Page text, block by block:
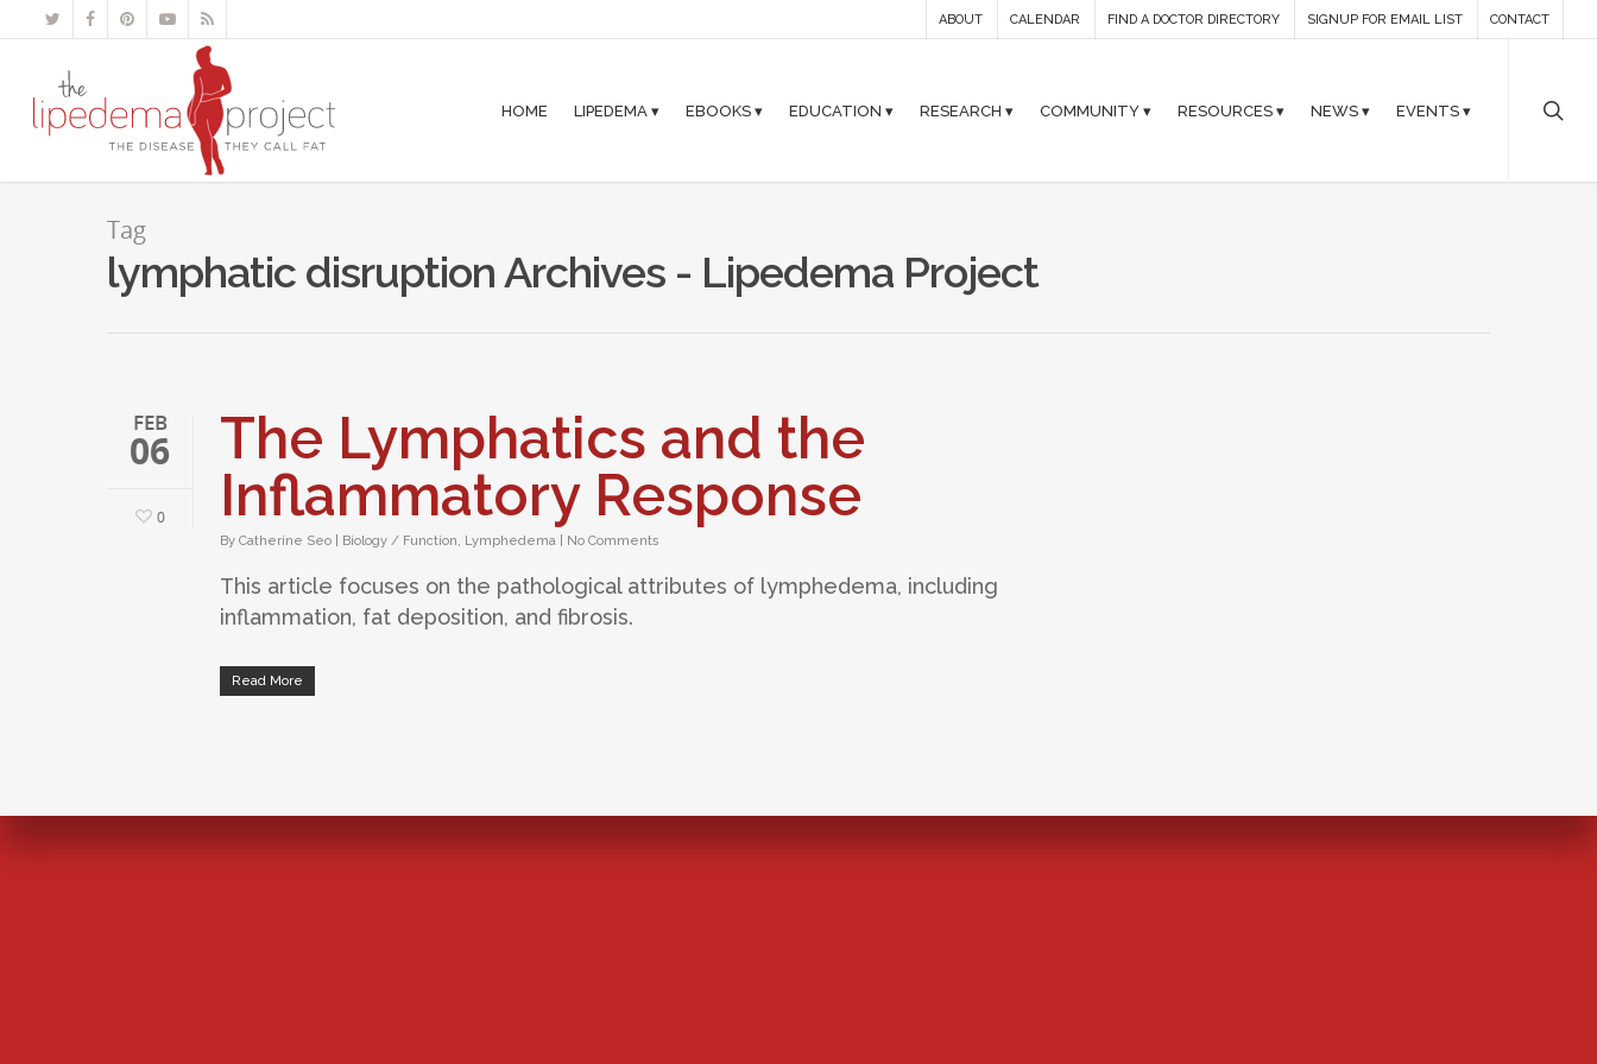
ABOUT CALENDAR FIND A DOCTOR DIRECTORY SIGNUP FOR EMAIL LIST CONTACT
HOME LIPEDEMA ▾ EBOOKS ▾ EDUCATION ▾ RESEARCH ▾ COMMUNITY ▾ RESOURCES ▾ NEWS ▾ EVENTS ▾
Tag
lymphatic disruption Archives - Lipedema Project
FEB
06
0
The Lymphatics and the
Inflammatory Response
By Catherine Seo Biology / Function, Lymphedema No Comments
This article focuses on the pathological attributes of lymphedema, including
inflammation, fat deposition, and fibrosis.
Read More